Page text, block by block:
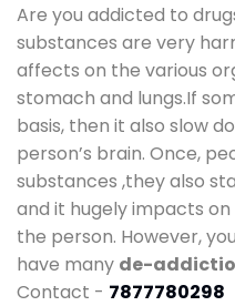
Are you addicted to
substances are very
affects on the various
stomach and lungs.If
basis, then it also slow
person’s brain. Once,
substances ,they also
and it hugely impacts
the person. However,
have many de-
Contact - 7877780298